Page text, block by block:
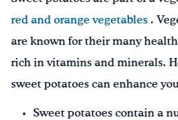
red and orange vegetables .
are known for their many
rich in vitamins and minerals.
sweet potatoes can enhance
Sweet potatoes contain a